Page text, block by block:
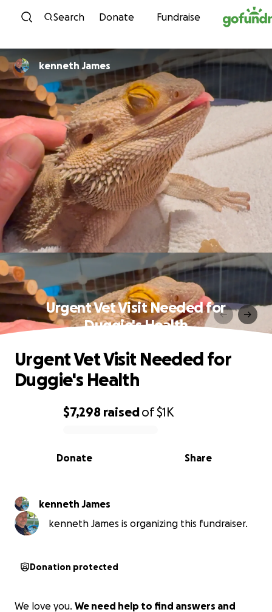
Skip to content
Search Donate Fundraise
kenneth James
Urgent Vet Visit Needed for
Duggie's Health
0% complete
$7,298 raisedof$1K
Share
Donate
Urgent Vet Visit Needed for
Duggie's Health
kenneth James
kenneth James is organizing this fundraiser.
Donation protected
We love you. We need help to find answers and